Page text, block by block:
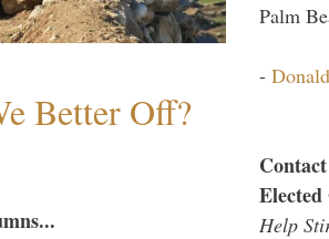
Better Off?
Palm
-
Help